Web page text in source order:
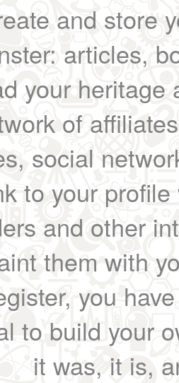
and store
articles,
your heritage
of
social
to your
and other
them with
you
to build your
it was, it is,